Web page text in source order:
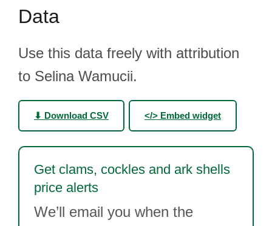
Data
Use this data freely with attribution
to Selina Wamucii.
⬇ Download CSV </> Embed widget
Get clams, cockles and ark shells
price alerts
We’ll email you when the